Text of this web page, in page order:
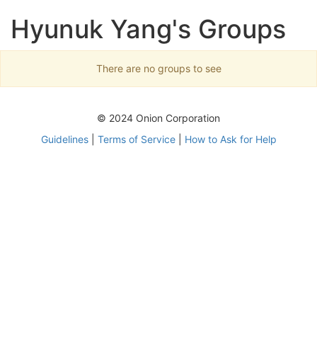
Hyunuk Yang's Groups
There are no groups to see
© 2024 Onion Corporation
Guidelines| Terms of Service| How to Ask for Help